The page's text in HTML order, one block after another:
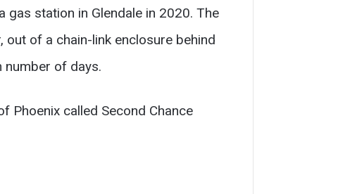
gas station in Glendale in 2020. The
out of a chain-link enclosure behind
number of days.
Phoenix called Second Chance